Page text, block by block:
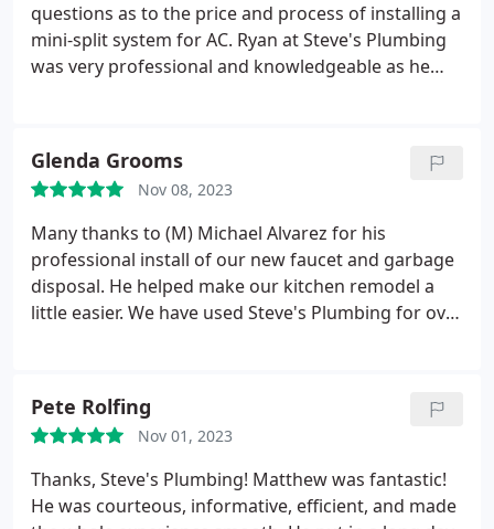
questions as to the price and process of installing a
mini-split system for AC. Ryan at Steve's Plumbing
was very professional and knowledgeable as he
see at what point we can afford to install the units
we like. Thank you Ryan and Steve's Plumbing for
being so helpful and professional!
Glenda Grooms
Nov 08, 2023
Many thanks to (M) Michael Alvarez for his
professional install of our new faucet and garbage
disposal. He helped make our kitchen remodel a
little easier. We have used Steve's Plumbing for over
Pete Rolfing
Nov 01, 2023
Thanks, Steve's Plumbing! Matthew was fantastic!
He was courteous, informative, efficient, and made